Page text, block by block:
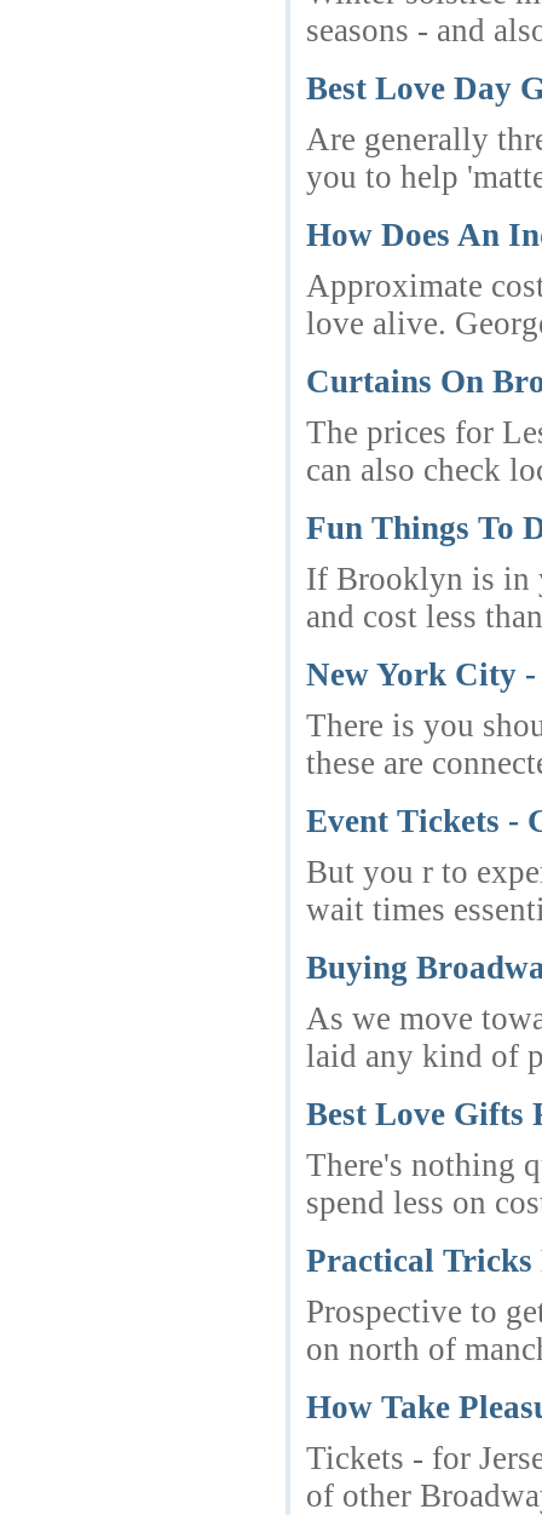
seasons - and
Best Love Day
Are generally
you to help
How Does An
Approximate
love alive.
Curtains On
The prices for
can also check
Fun Things To
If Brooklyn is in
and cost less
New York City
There is you
these are
Event Tickets -
But you r to
wait times
Buying
As we move
laid any kind of
Best Love Gifts
There's nothing
spend less on
Practical Tricks
Prospective to
on north of
How Take
Tickets - for
of other